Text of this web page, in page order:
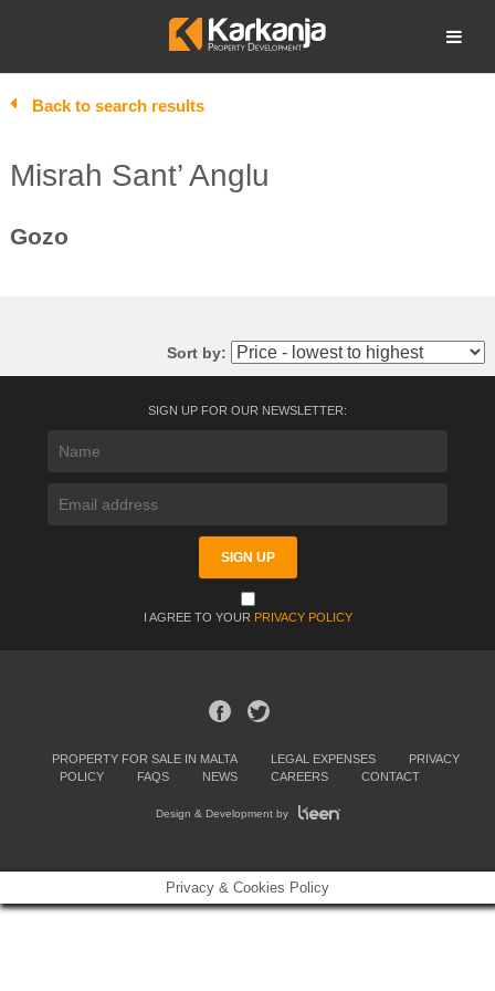
Open search
Back to search results
Misrah Sant’ Anglu
Gozo
Sort by:
SIGN UP FOR OUR NEWSLETTER:
I AGREE TO YOUR PRIVACY POLICY
PROPERTY FOR SALE IN MALTA LEGAL EXPENSES
PRIVACY
POLICY
FAQS NEWS CAREERS CONTACT
Design & Development by
Privacy & Cookies Policy